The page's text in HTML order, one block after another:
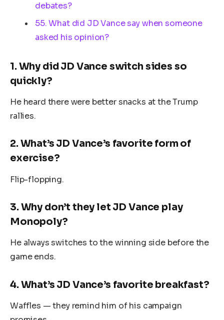
debates?
55. What did JD Vance say when someone
asked his opinion?
1. Why did JD Vance switch sides so
quickly?
He heard there were better snacks at the Trump
rallies.
2. What’s JD Vance’s favorite form of
exercise?
Flip-flopping.
3. Why don’t they let JD Vance play
Monopoly?
He always switches to the winning side before the
game ends.
4. What’s JD Vance’s favorite breakfast?
Waffles — they remind him of his campaign